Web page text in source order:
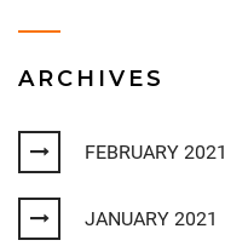
ARCHIVES
FEBRUARY 2021
JANUARY 2021